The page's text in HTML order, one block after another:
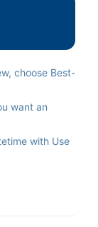
choose Best-
want an
with Use